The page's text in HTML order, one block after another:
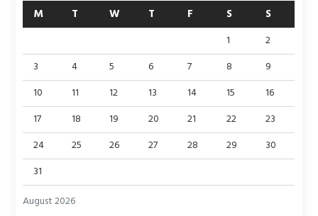
August 2026
M T W T F S S
1
2
3
4 5 6 7 8
9
10
11 12 13 14 15
16
17
18 19 20 21 22
23
24
25 26 27 28 29
30
31